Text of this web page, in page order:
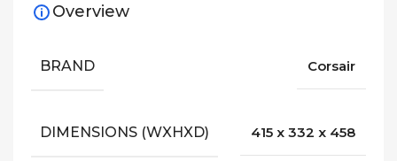
Overview
BRAND Corsair
DIMENSIONS (WXHXD) 415 x 332 x 458